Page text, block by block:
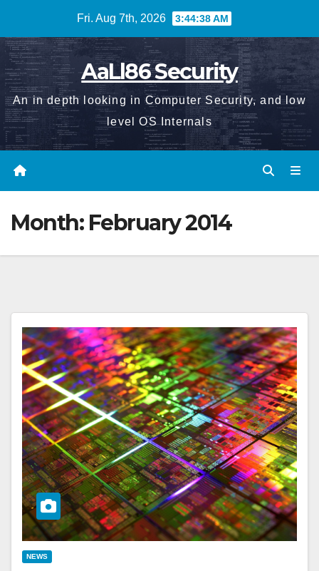
content
Fri. Aug 7th, 2026 3:44:38 AM
AaLl86 Security
An in depth looking in Computer Security, and low
level OS Internals
Month: February 2014
NEWS